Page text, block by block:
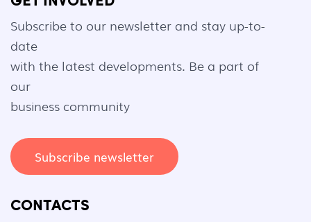
Subscribe to our newsletter and stay up-to-
date
with the latest developments. Be a part of
our
business community
Subscribe newsletter
CONTACTS